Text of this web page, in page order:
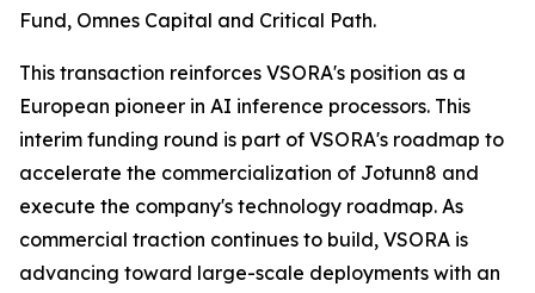
Fund, Omnes Capital and Critical Path.
This transaction reinforces VSORA's position as a
European pioneer in AI inference processors. This
interim funding round is part of VSORA's roadmap to
accelerate the commercialization of Jotunn8 and
execute the company's technology roadmap. As
commercial traction continues to build, VSORA is
advancing toward large-scale deployments with an